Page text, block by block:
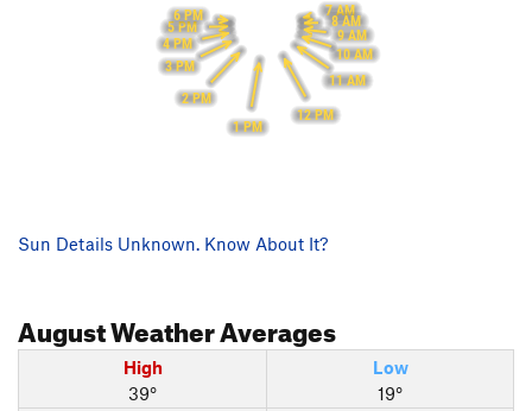
7 AM
8 AM
9 AM
10 AM
11 AM
12 PM
1 PM
2 PM
3 PM
4 PM
5 PM
6 PM
Sun Details Unknown. Know About It?
AugustWeather Averages
High
39°
Low
19°